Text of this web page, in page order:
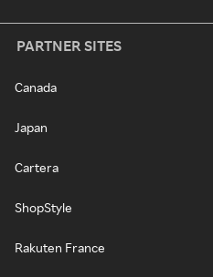
PARTNER SITES
Canada
Japan
Cartera
ShopStyle
Rakuten France